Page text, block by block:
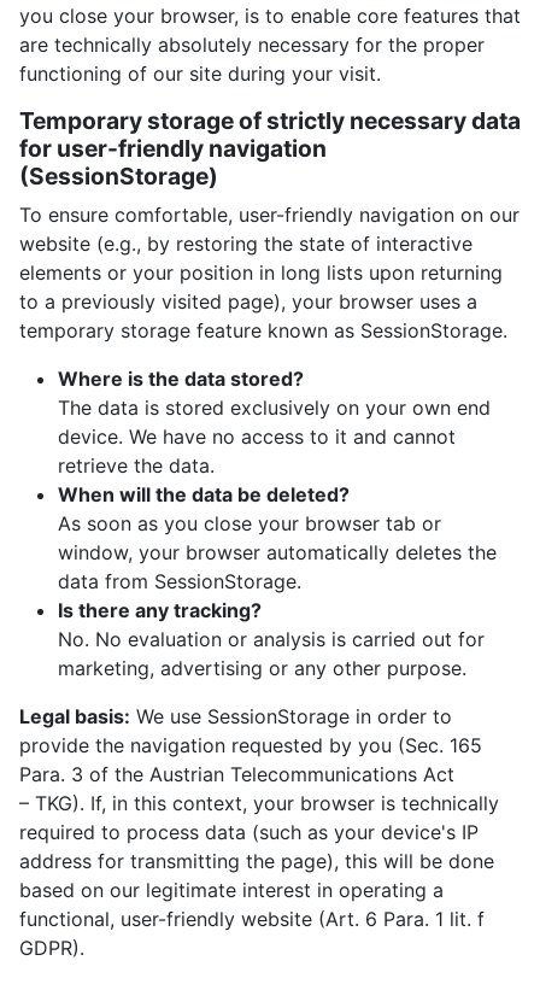
you close your browser, is to enable core features that
are technically absolutely necessary for the proper
functioning of our site during your visit.
Temporary storage of strictly necessary data
for user-friendly navigation
(SessionStorage)
To ensure comfortable, user-friendly navigation on our
website (e.g., by restoring the state of interactive
elements or your position in long lists upon returning
to a previously visited page), your browser uses a
temporary storage feature known as SessionStorage.
Where is the data stored?
The data is stored exclusively on your own end
device. We have no access to it and cannot
retrieve the data.
When will the data be deleted?
As soon as you close your browser tab or
window, your browser automatically deletes the
data from SessionStorage.
Is there any tracking?
No. No evaluation or analysis is carried out for
marketing, advertising or any other purpose.
Legal basis: We use SessionStorage in order to
provide the navigation requested by you (Sec. 165
Para. 3 of the Austrian Telecommunications Act
–⁠ TKG). If, in this context, your browser is technically
required to process data (such as your device's IP
address for transmitting the page), this will be done
based on our legitimate interest in operating a
functional, user-friendly website (Art. 6 Para. 1 lit. f
GDPR).